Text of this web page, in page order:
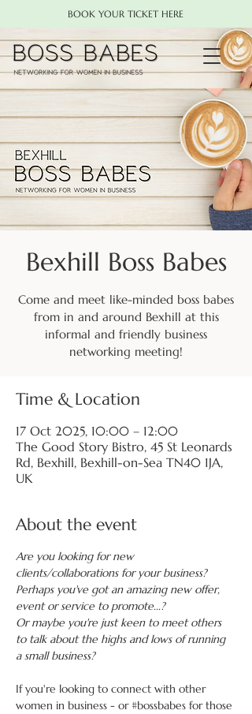
BOOK YOUR TICKET HERE
Bexhill Boss Babes
Come and meet like-minded boss babes
from in and around Bexhill at this
informal and friendly business
networking meeting!
Time & Location
17 Oct 2025, 10:00 – 12:00
The Good Story Bistro, 45 St Leonards
Rd, Bexhill, Bexhill-on-Sea TN40 1JA,
UK
About the event
Are you looking for new
clients/collaborations for your business?
Perhaps you've got an amazing new offer,
event or service to promote...?
Or maybe you're just keen to meet others
to talk about the highs and lows of running
a small business?
If you're looking to connect with other
women in business - or #bossbabes for those